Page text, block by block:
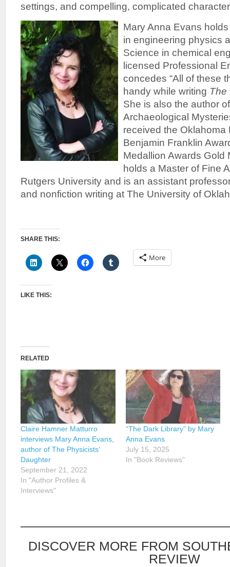
settings, and compelling, complicated
Mary Anna Evans
in engineering physics
Science in chemical
licensed Professional
concedes “All of these
handy while writing The
She is also the author
Archaeological
received the Oklahoma
Benjamin Franklin
Medallion Awards Gold
holds a Master of Fine
Rutgers University and is an assistant
and nonfiction writing at The University of
SHARE THIS:
More
LIKE THIS:
RELATED
Claire Hamner Matturro
interviews Mary Anna Evans,
author of The Physicists’
Daughter
September 21, 2022
In "Author Profiles &
Interviews"
“The Dark Library” by Mary
Anna Evans
July 15, 2025
In "Book Reviews"
DISCOVER MORE FROM
REVIEW